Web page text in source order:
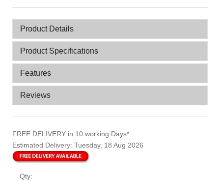
Product Details
Product Specifications
Features
Reviews
FREE DELIVERY in 10 working Days*
Estimated Delivery: Tuesday, 18 Aug 2026
Qty: